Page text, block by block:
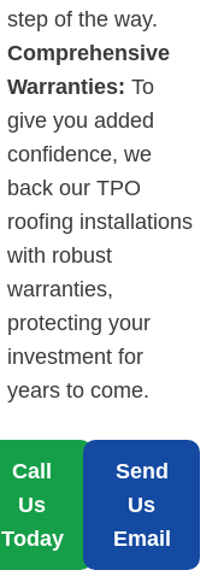
step of the way.
Comprehensive
Warranties: To
give you added
confidence, we
back our TPO
roofing installations
with robust
warranties,
protecting your
investment for
years to come.
Call
Us
Today
Send
Us
Email